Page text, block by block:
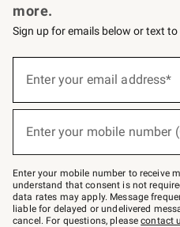
more.
Sign up for emails below or text
below
Join
–
text
JOINWS
to
79094.
Enter your email address*
Enter your mobile number
Enter your mobile number to receive
understand that consent is not
data rates may apply. Message
liable for delayed or undelivered
cancel. For questions, pleasecontact